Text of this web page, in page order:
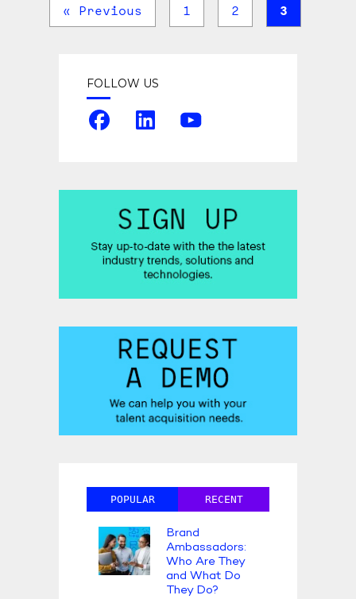
« Previous 1 2 3
FOLLOW US
POPULAR RECENT
Brand
Ambassadors:
Who Are They
and What Do
They Do?